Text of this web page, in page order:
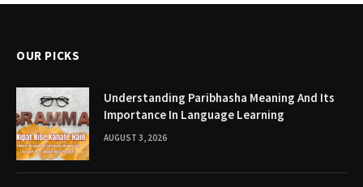
OUR PICKS
Understanding Paribhasha Meaning And Its
Importance In Language Learning
AUGUST 3, 2026